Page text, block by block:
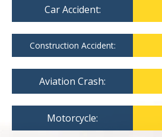
Car Accident:
Construction Accident:
Aviation Crash:
Motorcycle: